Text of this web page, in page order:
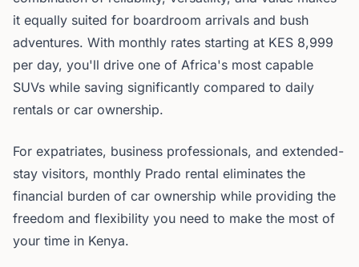
it equally suited for boardroom arrivals and bush
adventures. With monthly rates starting at KES 8,999
per day, you'll drive one of Africa's most capable
SUVs while saving significantly compared to daily
rentals or car ownership.
For expatriates, business professionals, and extended-
stay visitors, monthly Prado rental eliminates the
financial burden of car ownership while providing the
freedom and flexibility you need to make the most of
your time in Kenya.